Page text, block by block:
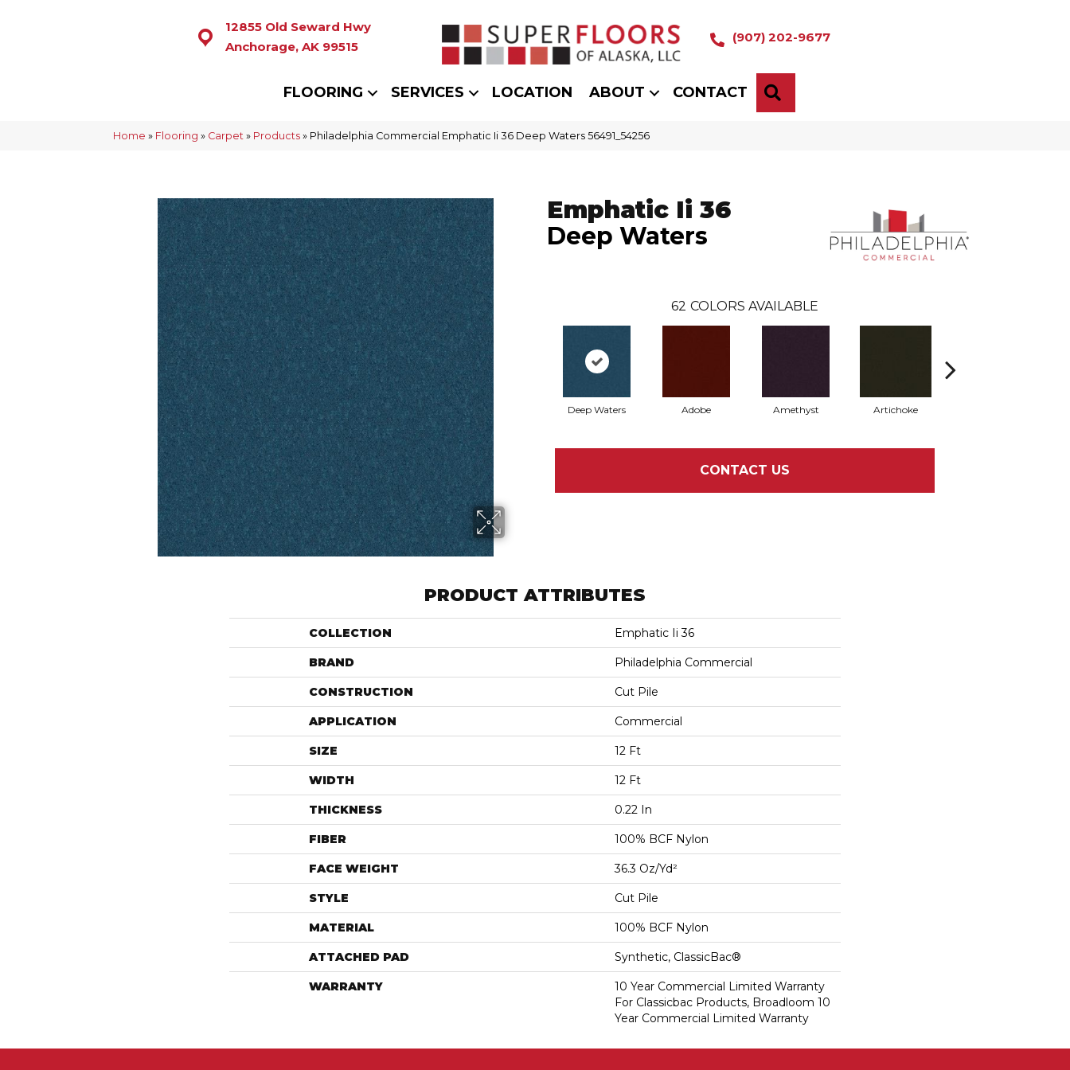
12855 Old Seward Hwy
Anchorage, AK 99515
(907) 202-9677
FLOORING SERVICES LOCATION ABOUT CONTACT
Home » Flooring » Carpet » Products » Philadelphia Commercial Emphatic Ii 36 Deep Waters 56491_54256
Emphatic Ii 36
Deep Waters
62 COLORS AVAILABLE
Deep Waters Adobe Amethyst Artichoke
CONTACT US
PRODUCT ATTRIBUTES
COLLECTION Emphatic Ii 36
BRAND Philadelphia Commercial
CONSTRUCTION Cut Pile
APPLICATION Commercial
SIZE 12 Ft
WIDTH 12 Ft
THICKNESS 0.22 In
FIBER 100% BCF Nylon
FACE WEIGHT 36.3 Oz/yd²
STYLE Cut Pile
MATERIAL 100% BCF Nylon
ATTACHED PAD Synthetic, ClassicBac®
WARRANTY
10 Year Commercial Limited Warranty
For Classicbac Products, Broadloom 10
Year Commercial Limited Warranty